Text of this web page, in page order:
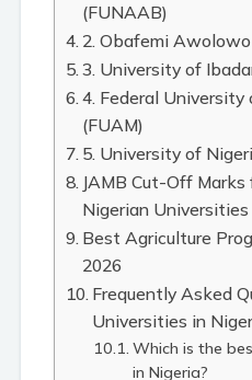
(FUNAAB)
2. Obafemi
3. University of
4. Federal University
(FUAM)
5. University of
JAMB Cut-Off
Nigerian Universities
Best Agriculture
2026
Frequently Asked
Universities in
Which is the
in Nigeria?